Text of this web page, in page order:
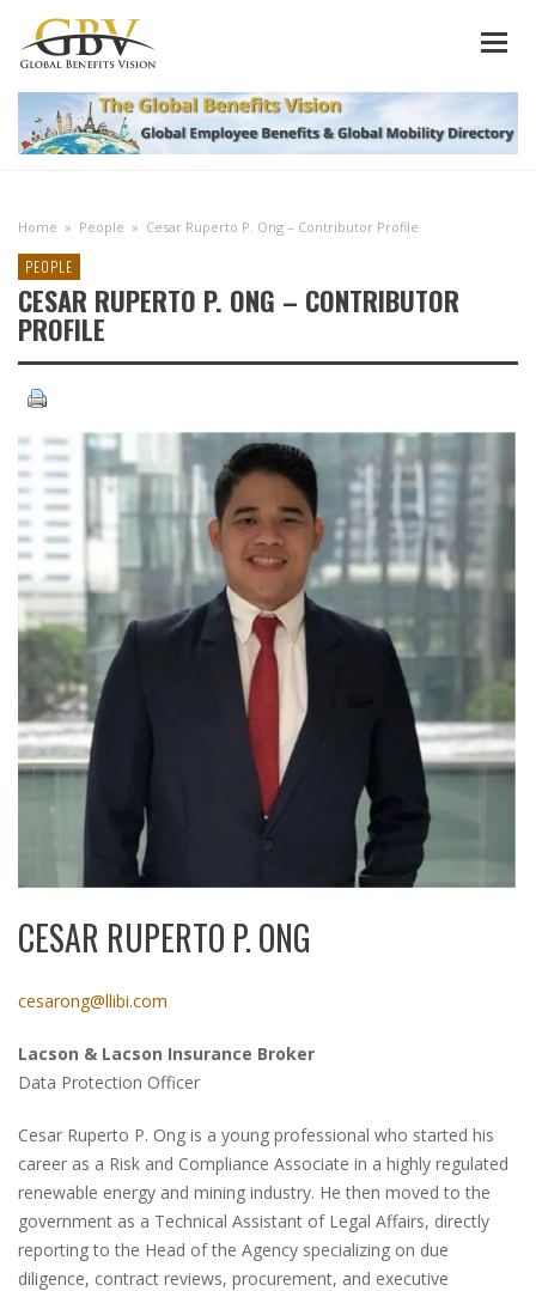
Home » People » Cesar Ruperto P. Ong – Contributor Profile
PEOPLE
CESAR RUPERTO P. ONG – CONTRIBUTOR
PROFILE
CESAR RUPERTO P. ONG
cesarong@llibi.com
Lacson & Lacson Insurance Broker
Data Protection Officer
Cesar Ruperto P. Ong is a young professional who started his
career as a Risk and Compliance Associate in a highly regulated
renewable energy and mining industry. He then moved to the
government as a Technical Assistant of Legal Affairs, directly
reporting to the Head of the Agency specializing on due
diligence, contract reviews, procurement, and executive